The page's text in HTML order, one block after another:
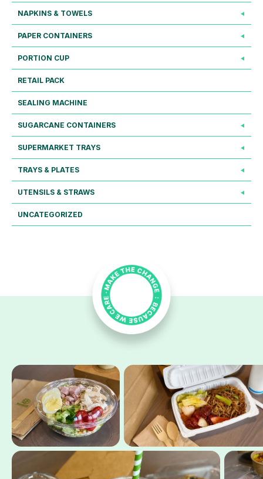
NAPKINS & TOWELS
PAPER CONTAINERS
PORTION CUP
RETAIL PACK
SEALING MACHINE
SUGARCANE CONTAINERS
SUPERMARKET TRAYS
TRAYS & PLATES
UTENSILS & STRAWS
UNCATEGORIZED